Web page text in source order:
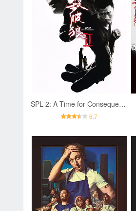
SPL 2: A Time for Consequences
6.7